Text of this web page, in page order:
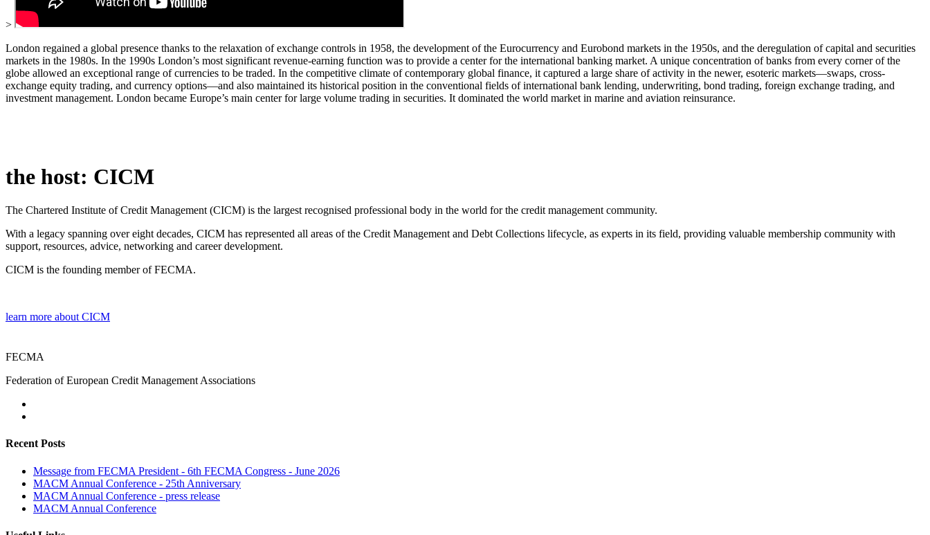
>
London regained a global presence thanks to the relaxation of exchange controls in 1958, the development of the Eurocurrency and Eurobond markets in the 1950s, and the deregulation of capital and securities
markets in the 1980s. In the 1990s London’s most significant revenue-earning function was to provide a center for the international banking market. A unique concentration of banks from every corner of the
globe allowed an exceptional range of currencies to be traded. In the competitive climate of contemporary global finance, it captured a large share of activity in the newer, esoteric markets—swaps, cross-
exchange equity trading, and currency options—and also maintained its historical position in the conventional fields of international bank lending, underwriting, bond trading, foreign exchange trading, and
investment management. London became Europe’s main center for large volume trading in securities. It dominated the world market in marine and aviation reinsurance.
the host: CICM
The Chartered Institute of Credit Management (CICM) is the largest recognised professional body in the world for the credit management community.
With a legacy spanning over eight decades, CICM has represented all areas of the Credit Management and Debt Collections lifecycle, as experts in its field, providing valuable membership community with
support, resources, advice, networking and career development.
CICM is the founding member of FECMA.
learn more about CICM
FECMA
Federation of European Credit Management Associations
Recent Posts
Message from FECMA President - 6th FECMA Congress - June 2026
MACM Annual Conference - 25th Anniversary
MACM Annual Conference - press release
MACM Annual Conference